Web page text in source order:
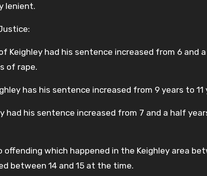
lenient.
Keighley had his sentence increased from 6 and
of rape.
has his sentence increased from 9 years to
had his sentence increased from 7 and a half
which happened in the Keighley area
between 14 and 15 at the time.